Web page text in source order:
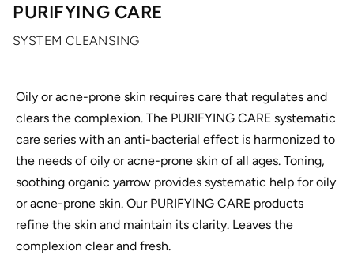
PURIFYING CARE
SYSTEM CLEANSING
Oily or acne-prone skin requires care that regulates and
clears the complexion. The PURIFYING CARE systematic
care series with an anti-bacterial effect is harmonized to
the needs of oily or acne-prone skin of all ages. Toning,
soothing organic yarrow provides systematic help for oily
or acne-prone skin. Our PURIFYING CARE products
refine the skin and maintain its clarity. Leaves the
complexion clear and fresh.